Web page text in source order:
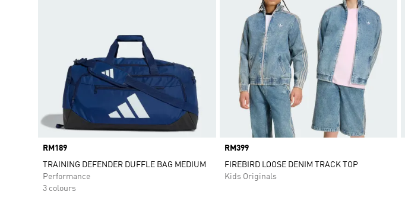
Price
RM189
TRAINING DEFENDER DUFFLE BAG MEDIUM
Performance
3 colours
Price
RM399
FIREBIRD LOOSE DENIM TRACK TOP
Kids Originals